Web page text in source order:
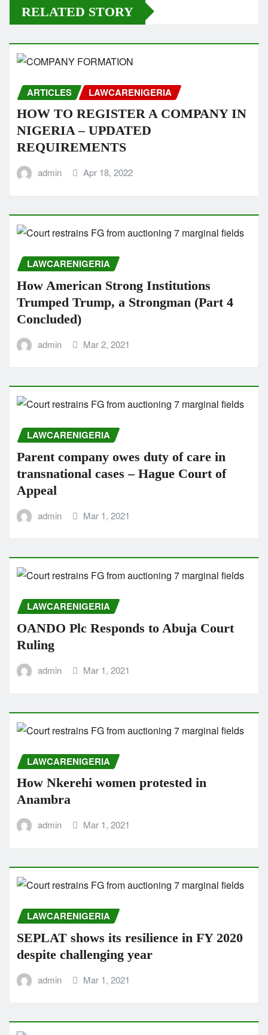
RELATED STORY
ARTICLES LAWCARENIGERIA
HOW TO REGISTER A COMPANY IN
NIGERIA – UPDATED
REQUIREMENTS
admin Apr 18, 2022
LAWCARENIGERIA
How American Strong Institutions
Trumped Trump, a Strongman (Part 4
Concluded)
admin Mar 2, 2021
LAWCARENIGERIA
Parent company owes duty of care in
transnational cases – Hague Court of
Appeal
admin Mar 1, 2021
LAWCARENIGERIA
OANDO Plc Responds to Abuja Court
Ruling
admin Mar 1, 2021
LAWCARENIGERIA
How Nkerehi women protested in
Anambra
admin Mar 1, 2021
LAWCARENIGERIA
SEPLAT shows its resilience in FY 2020
despite challenging year
admin Mar 1, 2021